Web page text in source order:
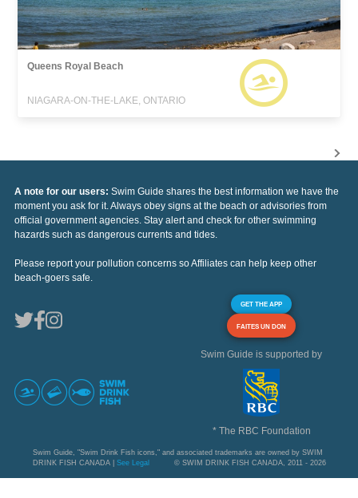
Queens Royal Beach
NIAGARA-ON-THE-LAKE, ONTARIO
A note for our users: Swim Guide shares the best information we have the
moment you ask for it. Always obey signs at the beach or advisories from
official government agencies. Stay alert and check for other swimming
hazards such as dangerous currents and tides.
Please report your pollution concerns so Affiliates can help keep other
beach-goers safe.
GET THE APP
FAITES UN DON
Swim Guide is supported by
* The RBC Foundation
Swim Guide, "Swim Drink Fish icons," and associated trademarks are owned by SWIM
DRINK FISH CANADA | See Legal © SWIM DRINK FISH CANADA, 2011 - 2026